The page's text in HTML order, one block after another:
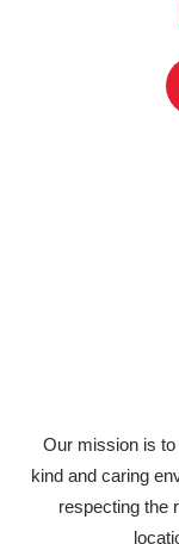
Our mission is
kind and caring
respecting the